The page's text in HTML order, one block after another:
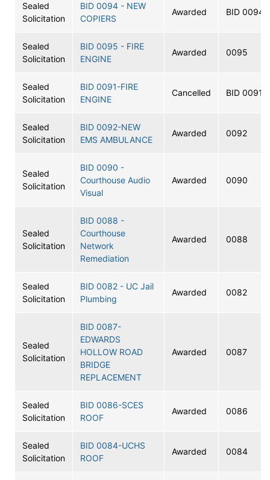
Sealed
Solicitation
BID 0094 - NEW
COPIERS
Awarded BID 0094
Sealed
Solicitation
BID 0095 - FIRE
ENGINE
Awarded 0095
Sealed
Solicitation
BID 0091-FIRE
ENGINE
Cancelled BID 0091
Sealed
Solicitation
BID 0092-NEW
EMS AMBULANCE
Awarded 0092
Sealed
Solicitation
BID 0090 -
Courthouse Audio
Visual
Awarded 0090
Sealed
Solicitation
BID 0088 -
Courthouse
Network
Remediation
Awarded 0088
Sealed
Solicitation
BID 0082 - UC Jail
Plumbing
Awarded 0082
Sealed
Solicitation
BID 0087-
EDWARDS
HOLLOW ROAD
BRIDGE
REPLACEMENT
Awarded 0087
Sealed
Solicitation
BID 0086-SCES
ROOF
Awarded 0086
Sealed
Solicitation
BID 0084-UCHS
ROOF
Awarded 0084